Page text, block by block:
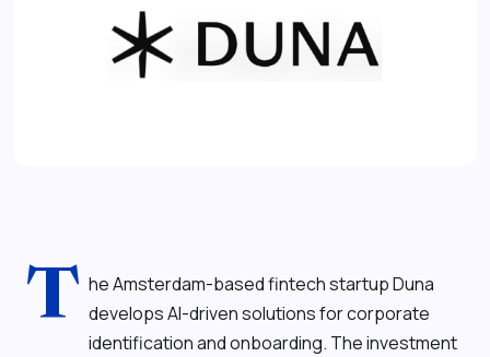
T he Amsterdam-based fintech startup Duna
develops AI-driven solutions for corporate
identification and onboarding. The investment